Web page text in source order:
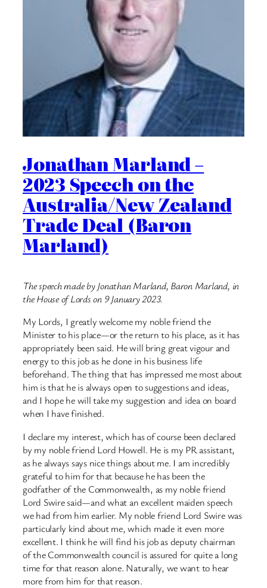
Jonathan Marland –
2023 Speech on the
Australia/New Zealand
Trade Deal (Baron
Marland)
The speech made by Jonathan Marland, Baron Marland, in
the House of Lords on 9 January 2023.
My Lords, I greatly welcome my noble friend the
Minister to his place—or the return to his place, as it has
appropriately been said. He will bring great vigour and
energy to this job as he done in his business life
beforehand. The thing that has impressed me most about
him is that he is always open to suggestions and ideas,
and I hope he will take my suggestion and idea on board
when I have finished.
I declare my interest, which has of course been declared
by my noble friend Lord Howell. He is my PR assistant,
as he always says nice things about me. I am incredibly
grateful to him for that because he has been the
godfather of the Commonwealth, as my noble friend
Lord Swire said—and what an excellent maiden speech
we had from him earlier. My noble friend Lord Swire was
particularly kind about me, which made it even more
excellent. I think he will find his job as deputy chairman
of the Commonwealth council is assured for quite a long
time for that reason alone. Naturally, we want to hear
more from him for that reason.